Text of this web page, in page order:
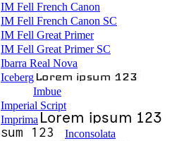
IM Fell French Canon
IM Fell French Canon SC
IM Fell Great Primer
IM Fell Great Primer SC
Ibarra Real Nova
Iceberg
Imbue
Imperial Script
Imprima
Inconsolata